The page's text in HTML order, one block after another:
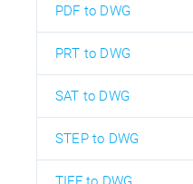
PDF to DWG
PRT to DWG
SAT to DWG
STEP to DWG